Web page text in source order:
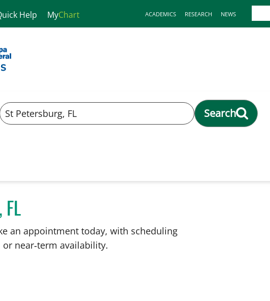
Help MyChart ACADEMICS RESEARCH NEWS
Search
an appointment today, with scheduling
near‑term availability.